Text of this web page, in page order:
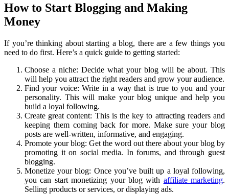
How to Start Blogging and Making
Money
If you’re thinking about starting a blog, there are a few things you
need to do first. Here’s a quick guide to getting started:
Choose a niche: Decide what your blog will be about. This
will help you attract the right readers and grow your audience.
Find your voice: Write in a way that is true to you and your
personality. This will make your blog unique and help you
build a loyal following.
Create great content: This is the key to attracting readers and
keeping them coming back for more. Make sure your blog
posts are well-written, informative, and engaging.
Promote your blog: Get the word out there about your blog by
promoting it on social media. In forums, and through guest
blogging.
Monetize your blog: Once you’ve built up a loyal following,
you can start monetizing your blog with affiliate marketing.
Selling products or services, or displaying ads.